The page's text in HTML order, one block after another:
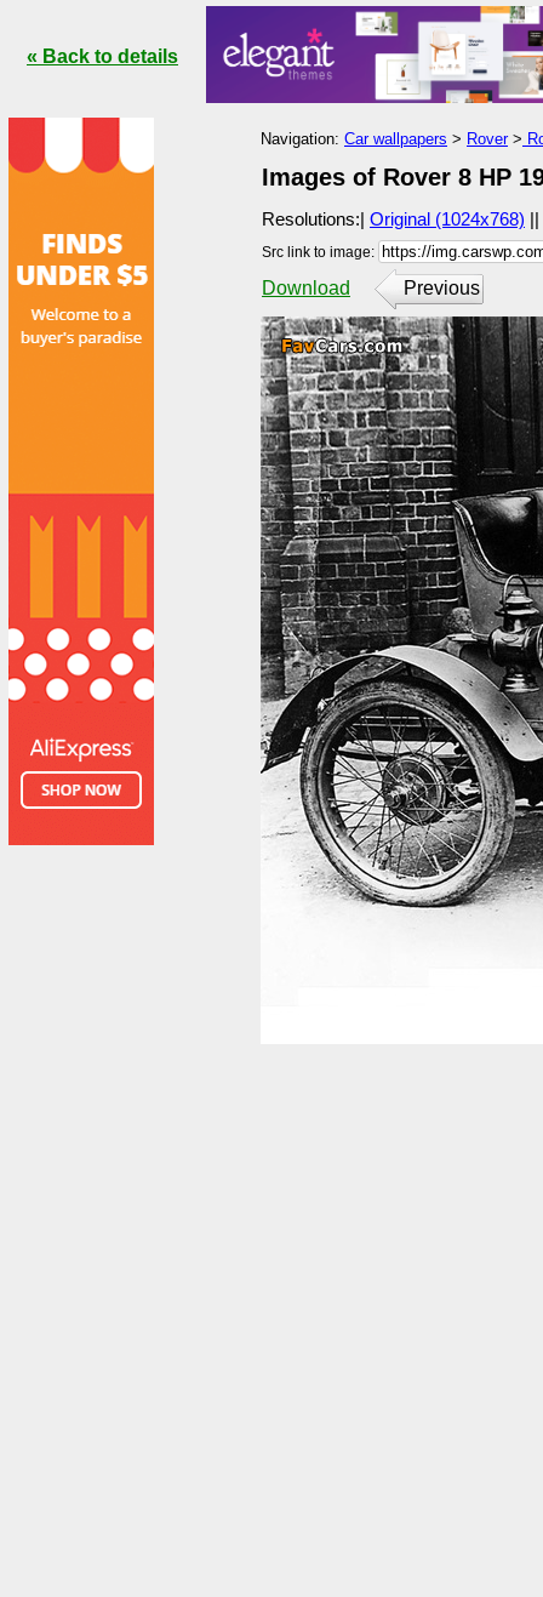
Navigation: Car wallpapers > Rover>
Images of Rover 8 HP
Resolutions:| Original (1024x768) ||
Src link to image:
Download Previous
« Back to details